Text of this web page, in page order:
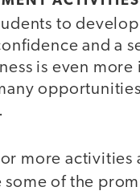
to
and a
is even
more
some of the